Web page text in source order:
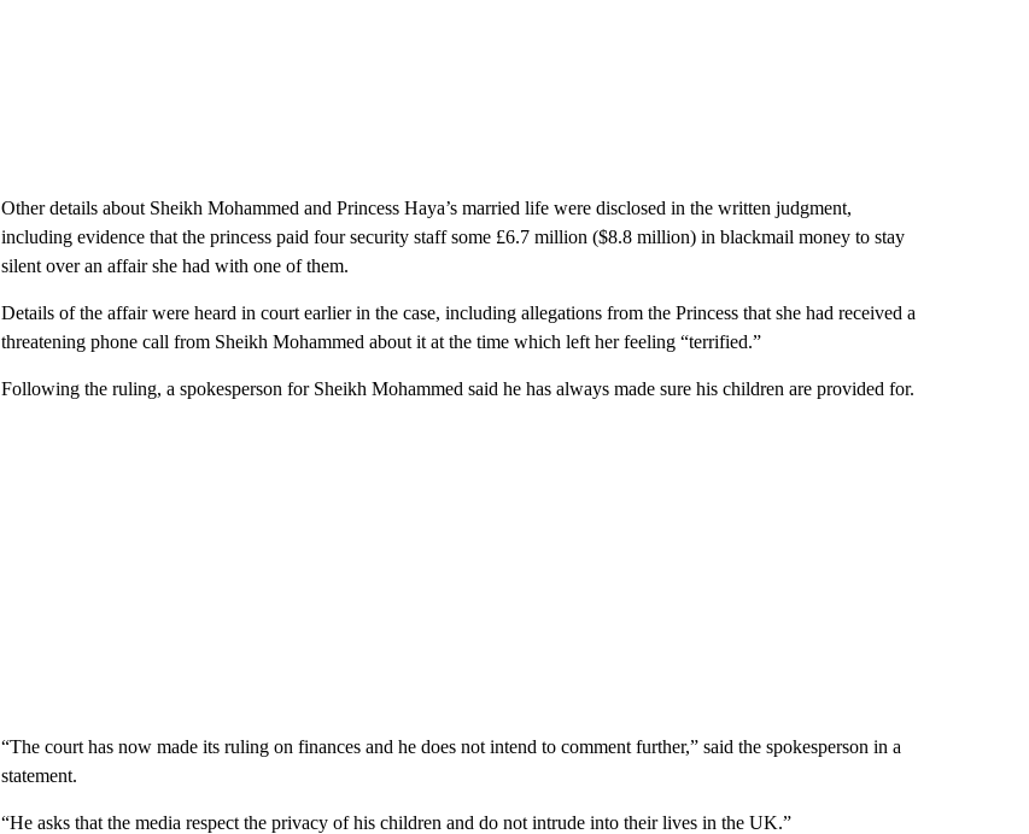
Other details about Sheikh Mohammed and Princess Haya’s married life were disclosed in the written judgment,
including evidence that the princess paid four security staff some £6.7 million ($8.8 million) in blackmail money to stay
silent over an affair she had with one of them.
Details of the affair were heard in court earlier in the case, including allegations from the Princess that she had received a
threatening phone call from Sheikh Mohammed about it at the time which left her feeling “terrified.”
Following the ruling, a spokesperson for Sheikh Mohammed said he has always made sure his children are provided for.
“The court has now made its ruling on finances and he does not intend to comment further,” said the spokesperson in a
statement.
“He asks that the media respect the privacy of his children and do not intrude into their lives in the UK.”